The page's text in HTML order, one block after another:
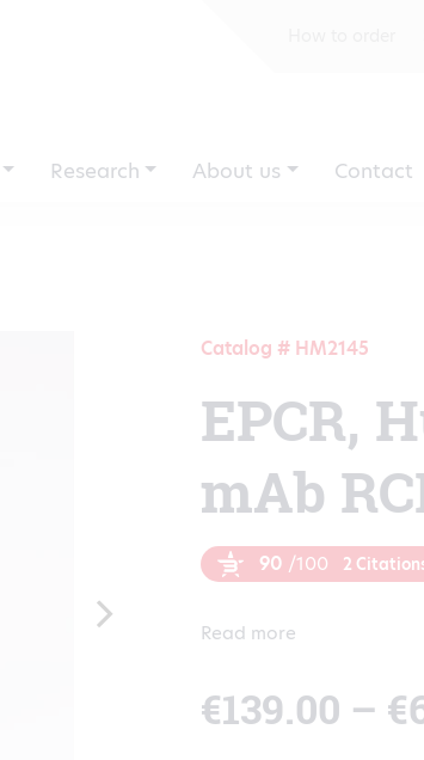
Research About us Contact
Catalog # HM2145
EPCR,
mAb
90 /100 2
Read more
€139.00 – €